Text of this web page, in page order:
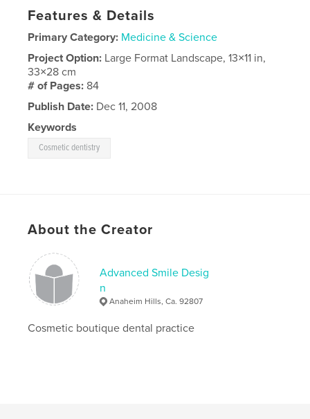
Features & Details
Primary Category: Medicine & Science
Project Option: Large Format Landscape, 13×11 in,
33×28 cm
# of Pages: 84
Publish Date: Dec 11, 2008
Keywords
Cosmetic dentistry
About the Creator
Advanced Smile Desig
n
Anaheim Hills, Ca. 92807
Cosmetic boutique dental practice